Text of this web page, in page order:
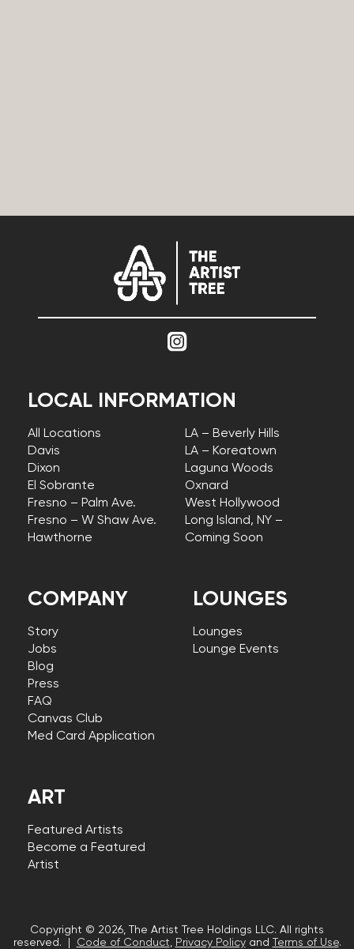
COMPANY
Story
Jobs
Blog
Press
FAQ
Canvas Club
Med Card Application
LOCAL INFORMATION
All Locations
Davis
Dixon
El Sobrante
Fresno – Palm Ave.
Fresno – W Shaw Ave.
Hawthorne
LA – Beverly Hills
LA – Koreatown
Laguna Woods
Oxnard
West Hollywood
Long Island, NY –
Coming Soon
LOUNGES
Lounges
Lounge Events
ART
Featured Artists
Become a Featured
Artist
Copyright © 2026, The Artist Tree Holdings LLC. All rights
reserved. |
Code of Conduct, Privacy Policyand Terms of Use.